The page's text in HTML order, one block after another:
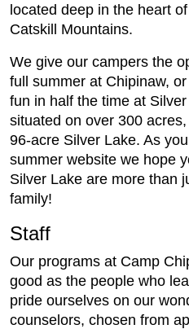
located deep in the heart
Catskill Mountains.
We give our campers the
full summer at Chipinaw,
fun in half the time at
situated on over 300
96-acre Silver Lake. As
summer website we hope
Silver Lake are more than
family!
Staff
Our programs at Camp
good as the people who
pride ourselves on our
counselors, chosen from